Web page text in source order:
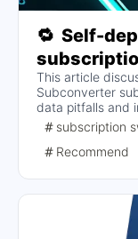
🔁 Self-
and back-
rulesets
This article
Subconverter
data pitfalls and
someone else's
topics include
backend,
steps and
perform
subscription
Recommend